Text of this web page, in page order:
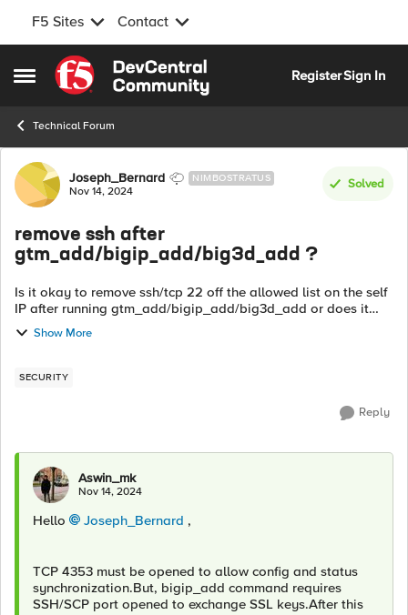
F5 Sites Contact
Open Side Menu
Skip to content
RegisterSign In
Technical Forum
Forum Discussion
Joseph_Bernard NIMBOSTRATUS
Nov 14, 2024
Solved
remove ssh after
gtm_add/bigip_add/big3d_add ?
Is it okay to remove ssh/tcp 22 off the allowed list on the self
IP after running gtm_add/bigip_add/big3d_add or does it
need to stay there? I know 4353 has to stay, but I can't find
anything that s...
Show More
SECURITY
Reply
Aswin_mk
Nov 14, 2024
Hello Joseph_Bernard ,
TCP 4353 must be opened to allow config and status
synchronization.But, bigip_add command requires
SSH/SCP port opened to exchange SSL keys.After this